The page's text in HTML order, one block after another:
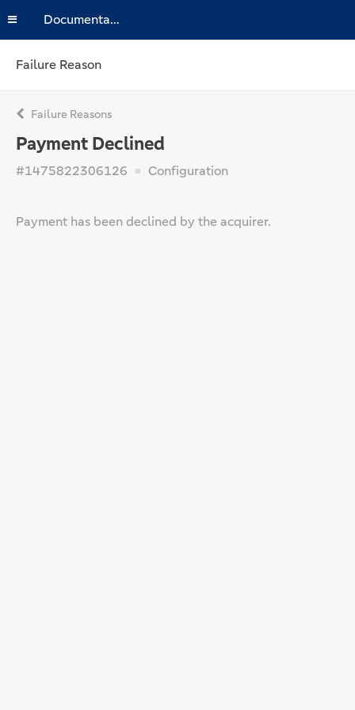
Documentation
Failure Reason
Failure Reasons
Payment Declined
#1475822306126 Configuration
Payment has been declined by the acquirer.